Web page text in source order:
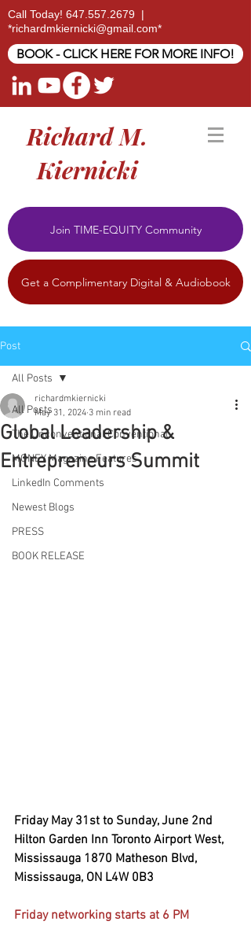
Call Today! 647.557.2679 |
*richardmkiernicki@gmail.com*
BOOK - CLICK HERE FOR MORE INFO!
Richard M.
Kiernicki
Join TIME-EQUITY Community
Get a Complimentary Digital & Audiobook
Post
All Posts
The Unconventional Conventional
MONEY Magazine Features
LinkedIn Comments
Newest Blogs
PRESS
BOOK RELEASE
All Posts
Global Leadership &
Entrepreneurs Summit
richardmkiernicki
May 31, 2024 3 min read
Friday May 31st to Sunday, June 2nd
Hilton Garden Inn Toronto Airport West,
Mississauga 1870 Matheson Blvd,
Mississauga, ON L4W 0B3
Friday networking starts at 6 PM